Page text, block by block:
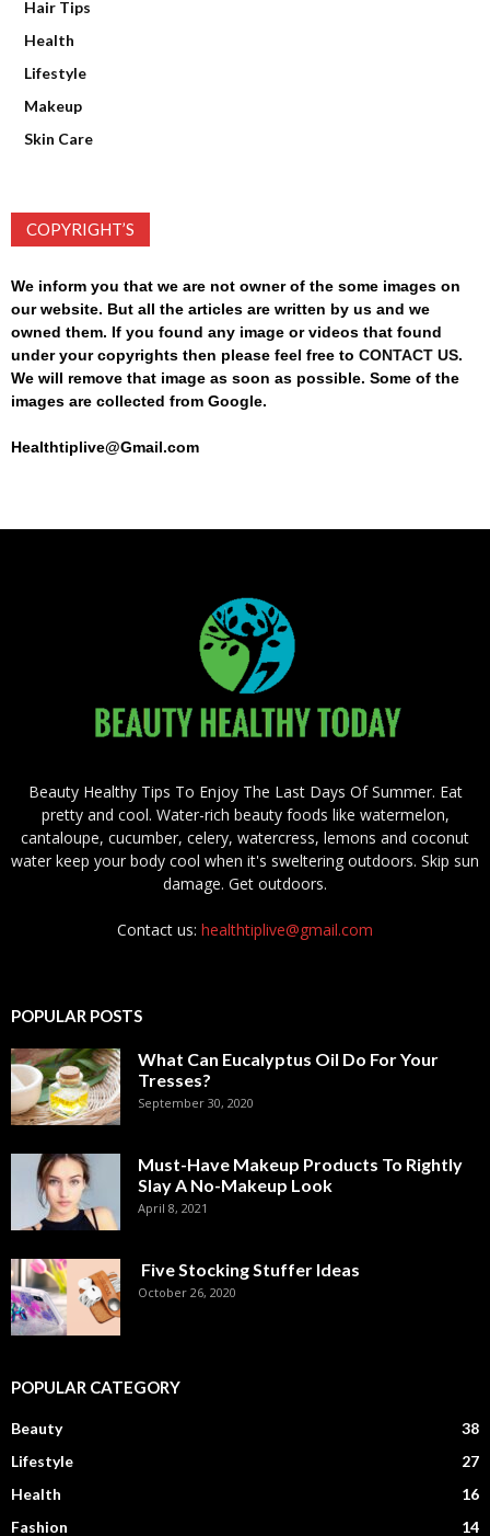
Hair Tips
Health
Lifestyle
Makeup
Skin Care
COPYRIGHT’S
We inform you that we are not owner of the some images on
our website. But all the articles are written by us and we
owned them. If you found any image or videos that found
under your copyrights then please feel free to CONTACT US.
We will remove that image as soon as possible. Some of the
images are collected from Google.
Healthtiplive@Gmail.com
Beauty Healthy Tips To Enjoy The Last Days Of Summer. Eat
pretty and cool. Water-rich beauty foods like watermelon,
cantaloupe, cucumber, celery, watercress, lemons and coconut
water keep your body cool when it's sweltering outdoors. Skip sun
damage. Get outdoors.
Contact us: healthtiplive@gmail.com
POPULAR POSTS
What Can Eucalyptus Oil Do For Your
Tresses?
September 30, 2020
Must-Have Makeup Products To Rightly
Slay A No-Makeup Look
April 8, 2021
Five Stocking Stuffer Ideas
October 26, 2020
POPULAR CATEGORY
Beauty
38
Lifestyle
27
Health
16
Fashion
14